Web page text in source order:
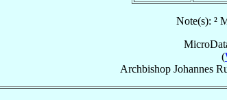
Note(s): ²
(
Archbishop Johannes